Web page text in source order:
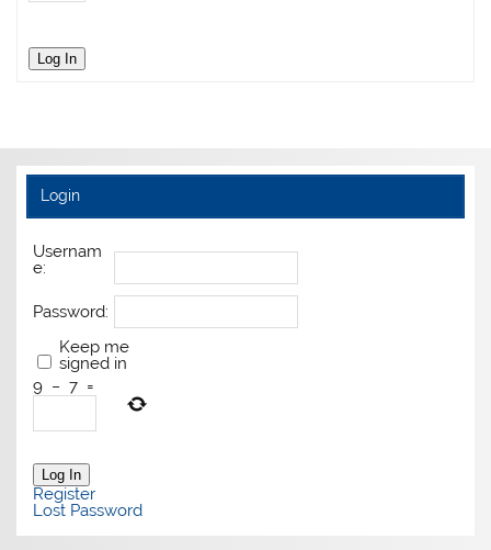
Log In
Login
Usernam
e:
Password:
Keep me
signed in
9 − 7 =
Log In
Register
Lost Password